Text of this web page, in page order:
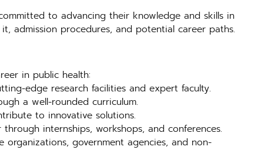
to advancing their knowledge and skills in
admission procedures, and potential career paths.
in public health:
edge research facilities and expert faculty.
a well-rounded curriculum.
to innovative solutions.
internships, workshops, and conferences.
government agencies, and non-